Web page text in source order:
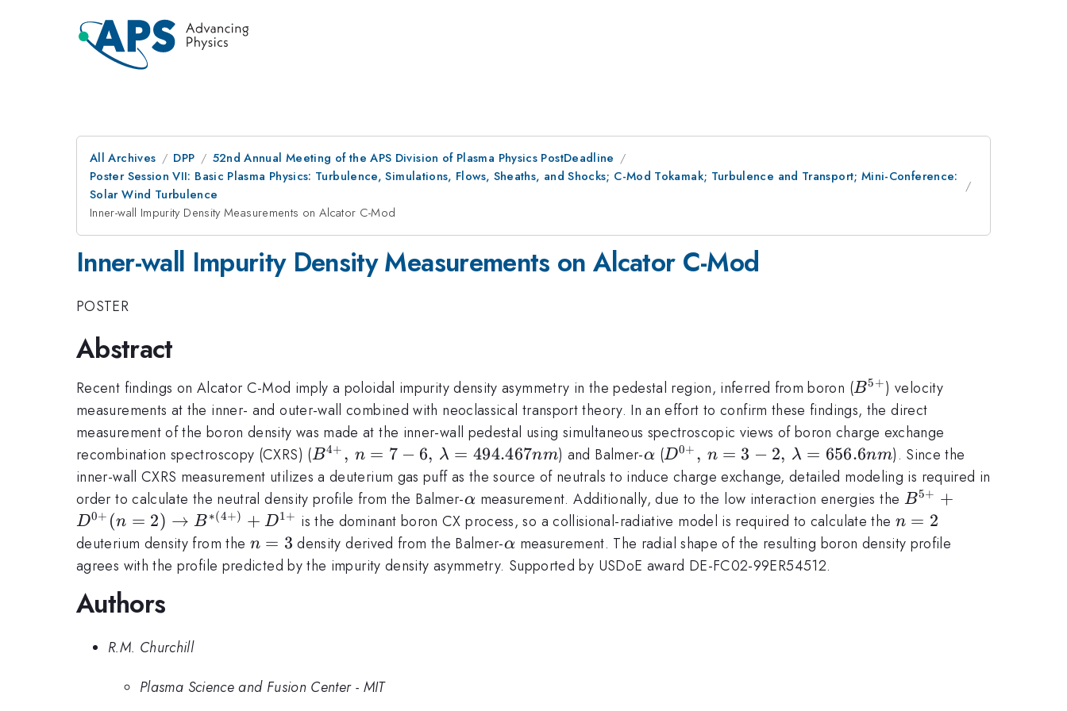
All Archives DPP
52nd Annual Meeting of the APS Division of Plasma Physics PostDeadline
Poster Session VII: Basic Plasma Physics: Turbulence, Simulations, Flows, Sheaths, and Shocks; C-Mod Tokamak; Turbulence and Transport; Mini-Conference:
Solar Wind Turbulence
Inner-wall Impurity Density Measurements on Alcator C-Mod
Inner-wall Impurity Density Measurements on Alcator C-Mod
POSTER
Abstract
Recent findings on Alcator C-Mod imply a poloidal impurity density asymmetry in the pedestal region, inferred from boron (B^{5+}
B5+) velocity
measurements at the inner- and outer-wall combined with neoclassical transport theory. In an effort to confirm these findings, the direct
measurement of the boron density was made at the inner-wall pedestal using simultaneous spectroscopic views of boron charge exchange
recombination spectroscopy (CXRS) (B^{4+},\, n=7-
6,\,\lambda=494.467nm
B4+ , n = 7 − 6, λ = 494.467nm) and Balmer-\alpha
α (D^{0+},\, n=3-
2,\,\lambda=656.6nm
D0+ , n = 3 − 2, λ = 656.6nm). Since the
inner-wall CXRS measurement utilizes a deuterium gas puff as the source of neutrals to induce charge exchange, detailed modeling is required in
order to calculate the neutral density profile from the Balmer-\alpha
α measurement. Additionally, due to the low interaction energies the B^{5+}+D^{0+}
(n=2)\rightarrow
B^{*
B5+ +
D0+ (n = 2) → B∗(4+) + D1+ is the dominant boron CX process, so a collisional-radiative model is required to calculate the n=2
n = 2
deuterium density from the n=3
n = 3 density derived from the Balmer-\alpha
α measurement. The radial shape of the resulting boron density profile
agrees with the profile predicted by the impurity density asymmetry. Supported by USDoE award DE-FC02-99ER54512.
Authors
R.M. Churchill
Plasma Science and Fusion Center - MIT